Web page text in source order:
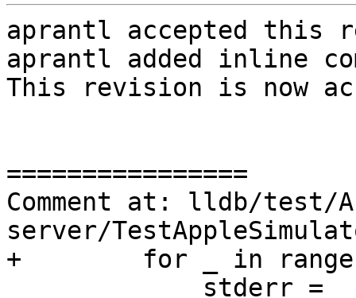
aprantl accepted this
aprantl added inline
This revision is now
================
Comment at: lldb/
server/
+        for _ in